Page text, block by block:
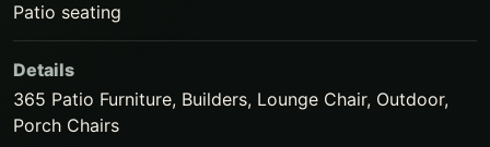
Patio seating
Details
365 Patio Furniture, Builders, Lounge Chair, Outdoor,
Porch Chairs